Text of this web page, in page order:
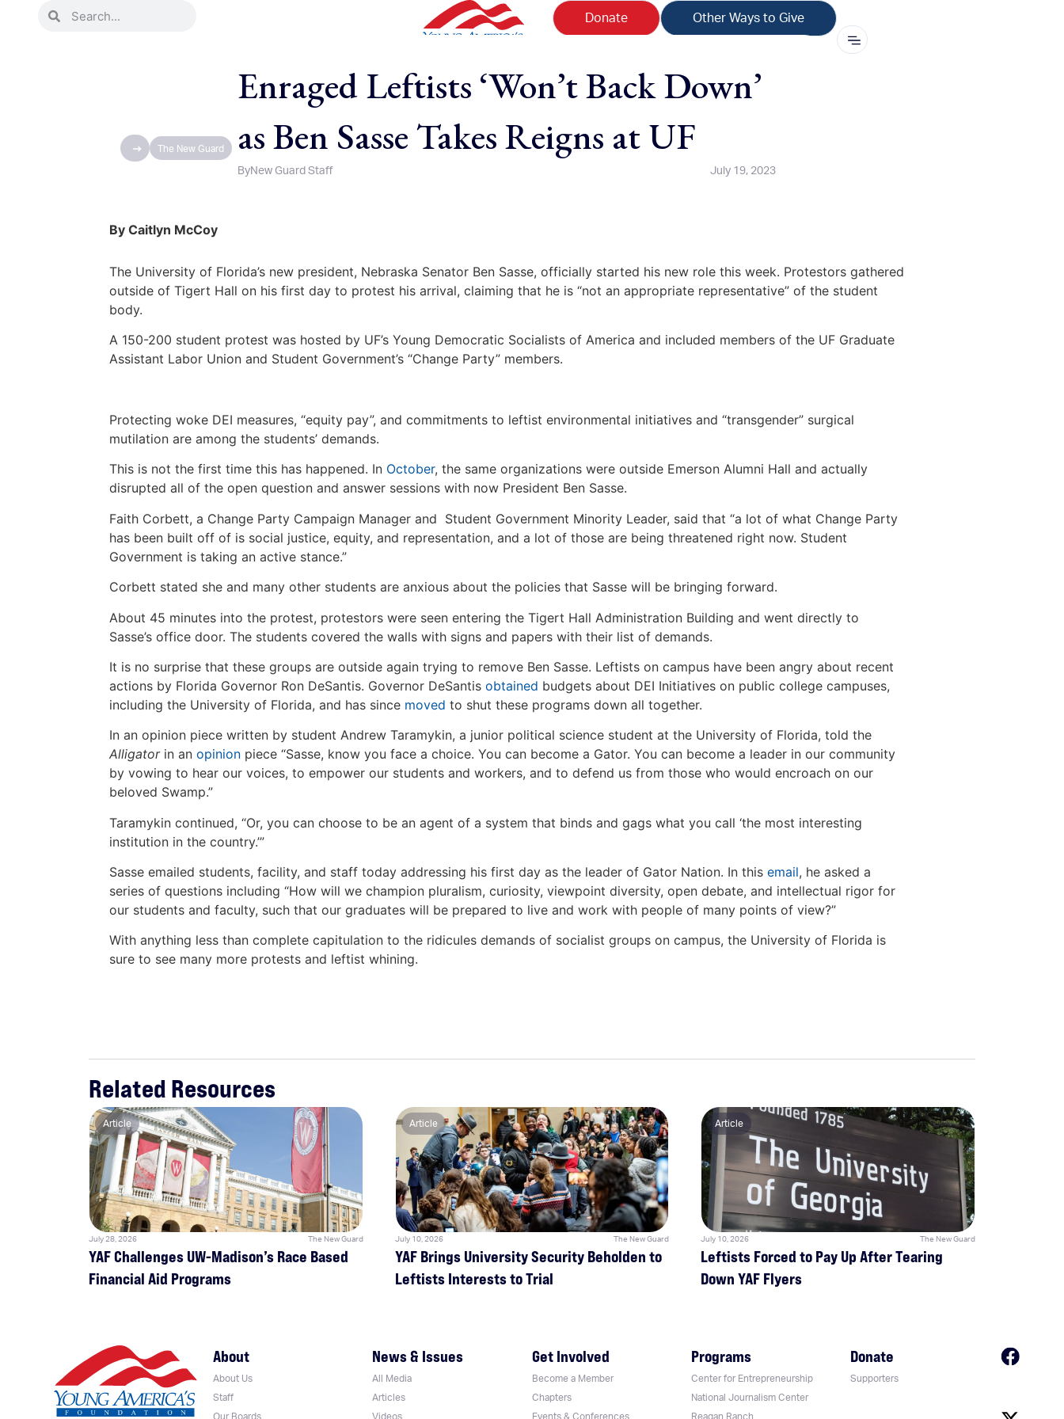
Donate Other Ways to Give
The New Guard
Enraged Leftists ‘Won’t Back Down’
as Ben Sasse Takes Reigns at UF
ByNew Guard Staff July 19, 2023
By Caitlyn McCoy
The University of Florida’s new president, Nebraska Senator Ben Sasse, officially started his new role this week. Protestors gathered
outside of Tigert Hall on his first day to protest his arrival, claiming that he is “not an appropriate representative” of the student
body.
A 150-200 student protest was hosted by UF’s Young Democratic Socialists of America and included members of the UF Graduate
Assistant Labor Union and Student Government’s “Change Party” members.
Protecting woke DEI measures, “equity pay”, and commitments to leftist environmental initiatives and “transgender” surgical
mutilation are among the students’ demands.
This is not the first time this has happened. In October, the same organizations were outside Emerson Alumni Hall and actually
disrupted all of the open question and answer sessions with now President Ben Sasse.
Faith Corbett, a Change Party Campaign Manager and Student Government Minority Leader, said that “a lot of what Change Party
has been built off of is social justice, equity, and representation, and a lot of those are being threatened right now. Student
Government is taking an active stance.”
Corbett stated she and many other students are anxious about the policies that Sasse will be bringing forward.
About 45 minutes into the protest, protestors were seen entering the Tigert Hall Administration Building and went directly to
Sasse’s office door. The students covered the walls with signs and papers with their list of demands.
It is no surprise that these groups are outside again trying to remove Ben Sasse. Leftists on campus have been angry about recent
actions by Florida Governor Ron DeSantis. Governor DeSantis obtained budgets about DEI Initiatives on public college campuses,
including the University of Florida, and has since moved to shut these programs down all together.
In an opinion piece written by student Andrew Taramykin, a junior political science student at the University of Florida, told the
Alligator in an opinion piece “Sasse, know you face a choice. You can become a Gator. You can become a leader in our community
by vowing to hear our voices, to empower our students and workers, and to defend us from those who would encroach on our
beloved Swamp.”
Taramykin continued, “Or, you can choose to be an agent of a system that binds and gags what you call ‘the most interesting
institution in the country.’”
Sasse emailed students, facility, and staff today addressing his first day as the leader of Gator Nation. In this email, he asked a
series of questions including “How will we champion pluralism, curiosity, viewpoint diversity, open debate, and intellectual rigor for
our students and faculty, such that our graduates will be prepared to live and work with people of many points of view?”
With anything less than complete capitulation to the ridicules demands of socialist groups on campus, the University of Florida is
sure to see many more protests and leftist whining.
Related Resources
Article
July 28, 2026 The New Guard
YAF Challenges UW-Madison’s Race Based
Financial Aid Programs
Article
July 10, 2026 The New Guard
YAF Brings University Security Beholden to
Leftists Interests to Trial
Article
July 10, 2026 The New Guard
Leftists Forced to Pay Up After Tearing
Down YAF Flyers
About
About Us
Staff
Our Boards
News & Issues
All Media
Articles
Videos
Get Involved
Become a Member
Chapters
Events & Conferences
Programs
Center for Entrepreneurship
National Journalism Center
Reagan Ranch
Donate
Supporters